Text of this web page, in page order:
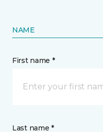
NAME
First name *
Last name *